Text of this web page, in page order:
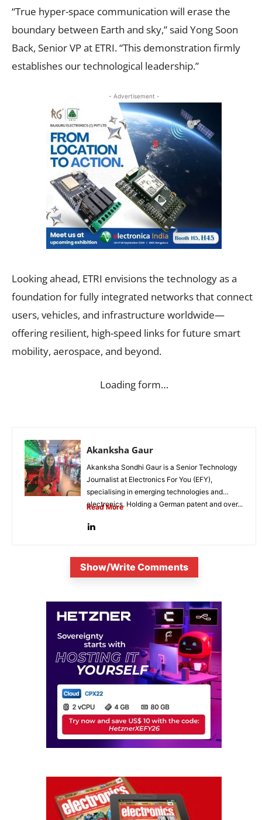
“True hyper-space communication will erase the
boundary between Earth and sky,” said Yong Soon
Back, Senior VP at ETRI. “This demonstration firmly
establishes our technological leadership.”
- Advertisement -
Looking ahead, ETRI envisions the technology as a
foundation for fully integrated networks that connect
users, vehicles, and infrastructure worldwide—
offering resilient, high-speed links for future smart
mobility, aerospace, and beyond.
Loading form…
Akanksha Gaur
Akanksha Sondhi Gaur is a Senior Technology
Journalist at Electronics For You (EFY),
specialising in emerging technologies and
electronics. Holding a German patent and over...
Read More
Show/Write Comments